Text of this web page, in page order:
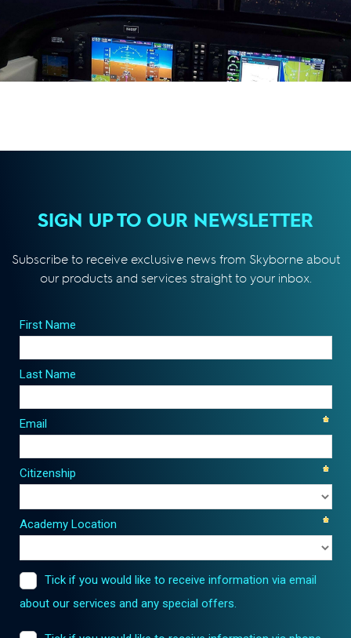
SIGN UP TO OUR NEWSLETTER
Subscribe to receive exclusive news from Skyborne about
our products and services straight to your inbox.